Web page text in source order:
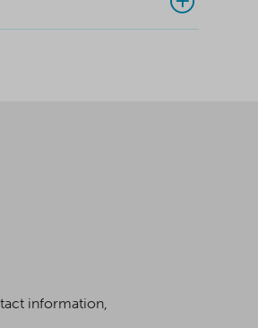
information,